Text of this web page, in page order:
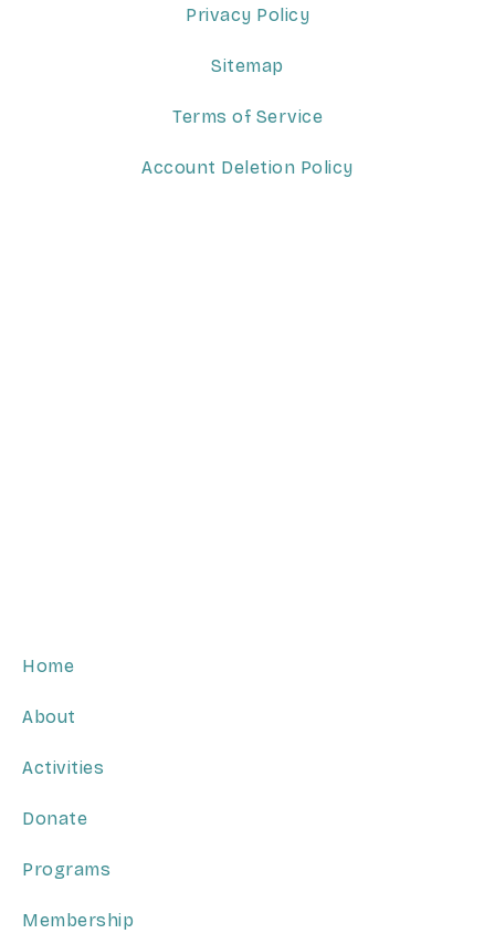
Privacy Policy
Sitemap
Terms of Service
Account Deletion Policy
Home
About
Activities
Donate
Programs
Membership